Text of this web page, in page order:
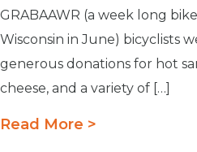
GRABAAWR (a week long
Wisconsin in June) bicyclists
generous donations for hot
cheese, and a variety of […]
Read More >